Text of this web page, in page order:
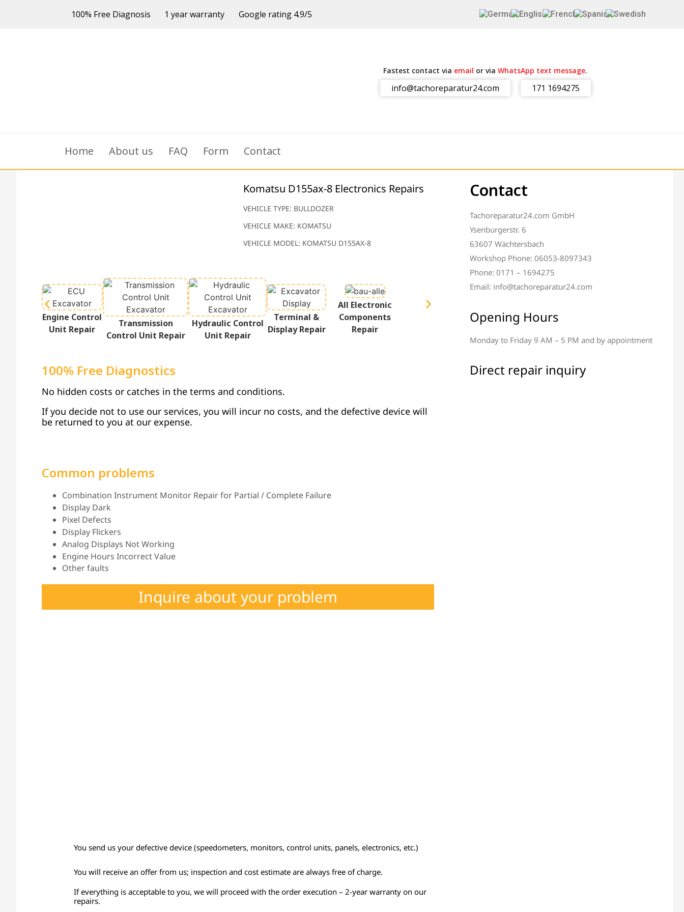
100% Free Diagnosis 1 year warranty Google rating 4.9/5
Fastest contact via email or viaWhatsApp text message.
info@tachoreparatur24.com 171 1694275
Home About us FAQ Form Contact
Komatsu D155ax-8 Electronics Repairs
VEHICLE TYPE: BULLDOZER
VEHICLE MAKE: KOMATSU
VEHICLE MODEL: KOMATSU D155AX-8
Engine Control
Unit Repair
Transmission
Control Unit Repair
Hydraulic Control
Unit Repair
Terminal &
Display Repair
All Electronic
Components
Repair
100% Free Diagnostics
No hidden costs or catches in the terms and conditions.
If you decide not to use our services, you will incur no costs, and the defective device will
be returned to you at our expense.
Common problems
Combination Instrument Monitor Repair for Partial / Complete Failure
Display Dark
Pixel Defects
Display Flickers
Analog Displays Not Working
Engine Hours Incorrect Value
Other faults
Inquire about your problem
You send us your defective device (speedometers, monitors, control units, panels, electronics, etc.)
You will receive an offer from us; inspection and cost estimate are always free of charge.
If everything is acceptable to you, we will proceed with the order execution – 2-year warranty on our
repairs.
Contact
Tachoreparatur24.com GmbH
Ysenburgerstr. 6
63607 Wächtersbach
Workshop Phone: 06053-8097343
Phone: 0171 – 1694275
Email: info@tachoreparatur24.com
Opening Hours
Monday to Friday 9 AM – 5 PM and by appointment
Direct repair inquiry